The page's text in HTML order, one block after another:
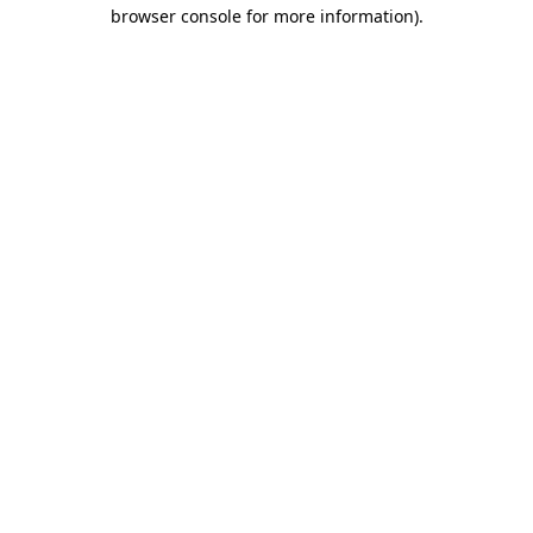
browser console for more information).